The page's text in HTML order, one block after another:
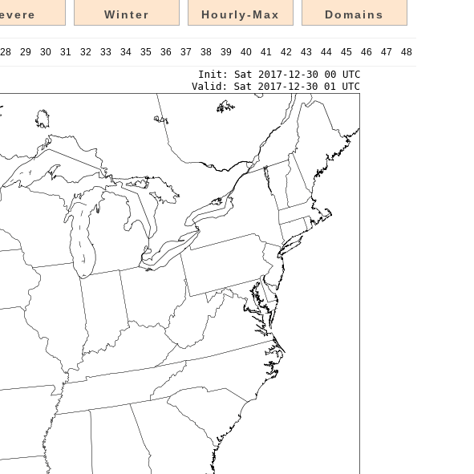
Winter Hourly-Max Domains
28 29 30 31 32 33 34 35 36 37 38 39 40 41 42 43 44 45 46 47 48